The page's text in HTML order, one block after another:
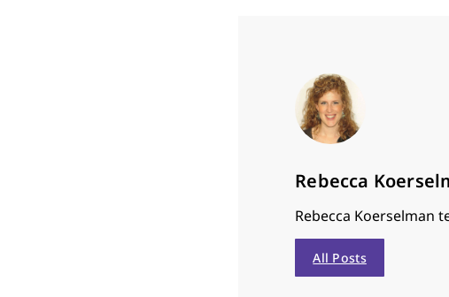
Rebecca
Rebecca Koerselman
All Posts